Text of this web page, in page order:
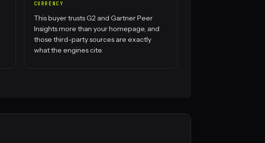
CURRENCY
This buyer trusts G2 and Gartner Peer
Insights more than your homepage, and
those third-party sources are exactly
what the engines cite.